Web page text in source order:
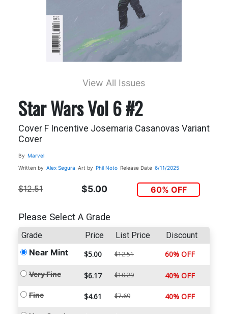
View All Issues
Star Wars Vol 6 #2
Cover F Incentive Josemaria Casanovas Variant
Cover
By Marvel
Written by Alex Segura Art by Phil Noto Release Date 6/11/2025
$12.51 $5.00 60% OFF
Please Select A Grade
Grade Price List Price Discount
Near Mint $5.00 $12.51 60% OFF
Very Fine $6.17 $10.29 40% OFF
Fine $4.61 $7.69 40% OFF